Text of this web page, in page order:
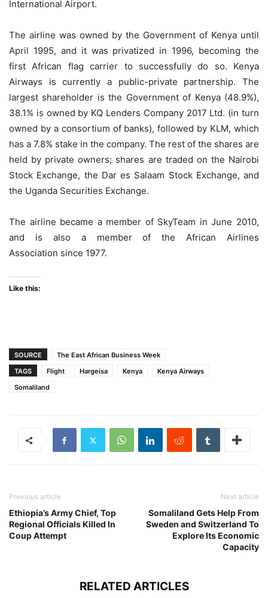
International Airport.
The airline was owned by the Government of Kenya until
April 1995, and it was privatized in 1996, becoming the
first African flag carrier to successfully do so. Kenya
Airways is currently a public-private partnership. The
largest shareholder is the Government of Kenya (48.9%),
38.1% is owned by KQ Lenders Company 2017 Ltd. (in turn
owned by a consortium of banks), followed by KLM, which
has a 7.8% stake in the company. The rest of the shares are
held by private owners; shares are traded on the Nairobi
Stock Exchange, the Dar es Salaam Stock Exchange, and
the Uganda Securities Exchange.
The airline became a member of SkyTeam in June 2010,
and is also a member of the African Airlines
Association since 1977.
Like this:
SOURCE
The East African Business Week
TAGS
Flight Hargeisa Kenya
Kenya Airways
Somaliland
Previous article
Ethiopia’s Army Chief, Top
Regional Officials Killed In
Coup Attempt
Next article
Somaliland Gets Help From
Sweden and Switzerland To
Explore Its Economic
Capacity
RELATED ARTICLES